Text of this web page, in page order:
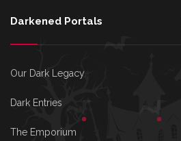
Darkened Portals
Our Dark Legacy
Dark Entries
The Emporium